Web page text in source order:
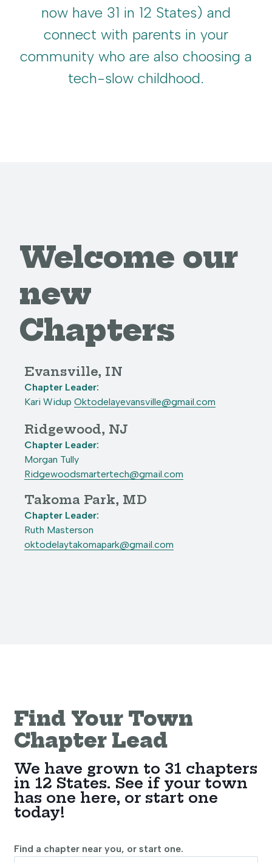
now have 31 in 12 States) and
connect with parents in your
community who are also choosing a
tech-slow childhood.
Welcome our
new
Chapters
Evansville, IN
Chapter Leader:
Kari Widup Oktodelayevansville@gmail.com
Ridgewood, NJ
Chapter Leader:
Morgan Tully
Ridgewoodsmartertech@gmail.com
Takoma Park, MD
Chapter Leader:
Ruth Masterson
oktodelaytakomapark@gmail.com
Find Your Town
Chapter Lead
We have grown to 31 chapters
in 12 States. See if your town
has one here, or start one
today!
Find a chapter near you, or start one.